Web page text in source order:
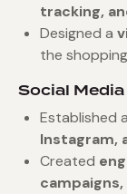
tracking,
Designed a
the
Social
Established
Instagram,
Created